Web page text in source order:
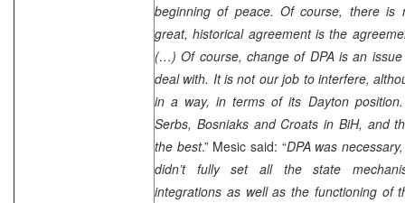
beginning of peace. Of course, there is
great, historical agreement is the
(…) Of course, change of DPA is an
deal with. It is not our job to interfere,
in a way, in terms of its Daytonposition.
Serbs, Bosniaks and Croats in BiH, and
the best.” Mesic said: “DPA was
didn’t fully set all the state
integrations as well as the functioning of